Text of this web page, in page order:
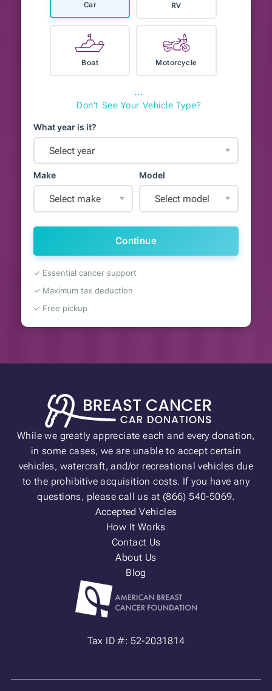
Car RV
Boat Motorcycle
⋯
Don't See Your Vehicle Type?
What year is it?
Select year
Make
Select make
Model
Select model
Continue
✓ Essential cancer support
✓ Maximum tax deduction
✓ Free pickup
While we greatly appreciate each and every donation,
in some cases, we are unable to accept certain
vehicles, watercraft, and/or recreational vehicles due
to the prohibitive acquisition costs. If you have any
questions, please call us at (866) 540-5069.
Accepted Vehicles
How It Works
Contact Us
About Us
Blog
Tax ID #: 52-2031814